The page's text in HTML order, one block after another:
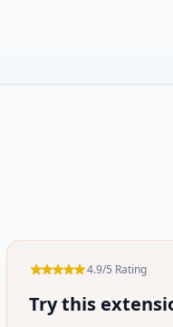
4.9/5 Rating
Try this